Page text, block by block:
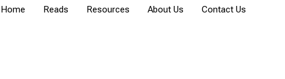
Home Reads Resources About Us Contact Us